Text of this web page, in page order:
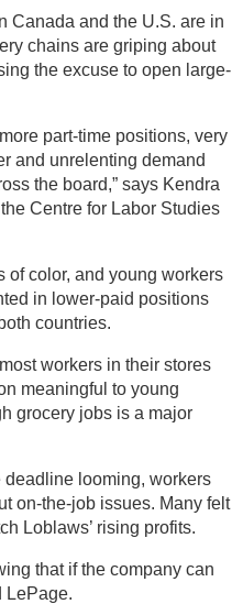
Canada and the U.S. are in
chains are griping about
the excuse to open large-
part-time positions, very
and unrelenting demand
the board,” says Kendra
Centre for Labor Studies
of color, and young workers
in lower-paid positions
countries.
workers in their stores
meaningful to young
grocery jobs is a major
deadline looming, workers
on-the-job issues. Many felt
Loblaws’ rising profits.
that if the company can
LePage.